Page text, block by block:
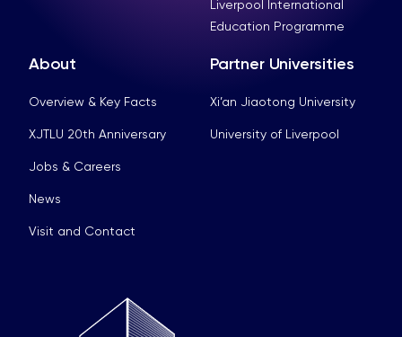
Liverpool International
Education Programme
About
Overview & Key Facts
XJTLU 20th Anniversary
Jobs & Careers
News
Visit and Contact
Partner Universities
Xi’an Jiaotong University
University of Liverpool